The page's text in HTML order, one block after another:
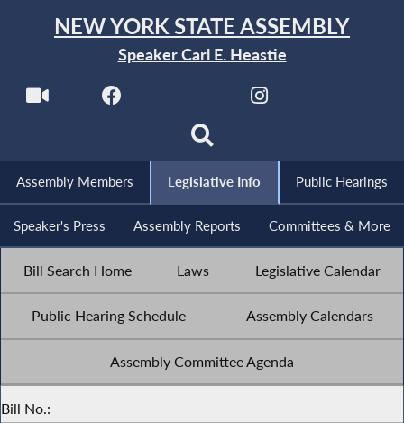
NEW YORK STATE ASSEMBLY
Speaker Carl E. Heastie
Assembly Members Legislative Info Public Hearings
Speaker's Press Assembly Reports Committees & More
Bill Search Home Laws Legislative Calendar
Public Hearing Schedule Assembly Calendars
Assembly Committee Agenda
Bill No.: